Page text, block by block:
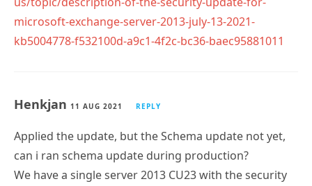
microsoft-exchange-server-2013-july-13-2021-
kb5004778-f532100d-a9c1-4f2c-bc36-baec95881011
Henkjan 11 AUG 2021 REPLY
Applied the update, but the Schema update not yet,
can i ran schema update during production?
We have a single server 2013 CU23 with the security